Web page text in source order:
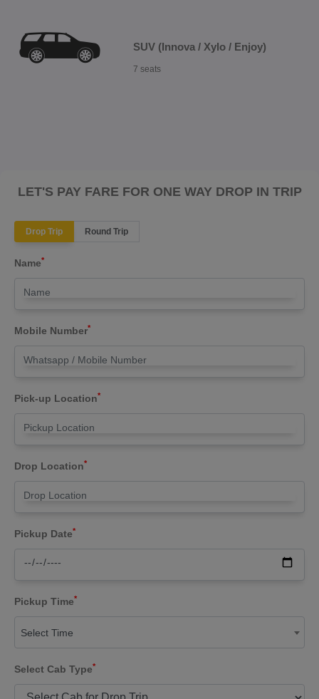
SUV (Innova / Xylo / Enjoy)
7 seats
LET'S PAY FARE FOR ONE WAY DROP IN TRIP
Drop Trip Round Trip
Name*
Mobile Number*
Pick-up Location*
Drop Location*
Pickup Date*
Pickup Time*
Select Time
Select Cab Type*